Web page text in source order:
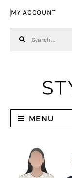
MY ACCOUNT
MENU